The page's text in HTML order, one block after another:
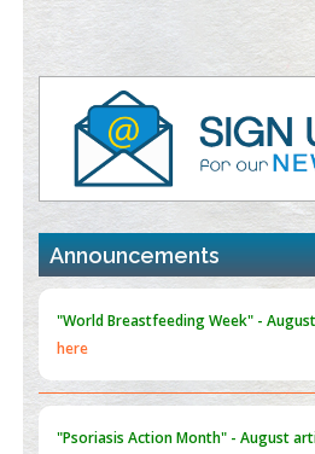
Extreme Few-View Tomography
PMID:
Value of BI-RADS 3 Audits
PMID:35392255
Promoting Precision Addiction
the Global Opioid Crisis
PMID:
30370423
Blockchain in Healthcare: A Patient-
Announcements
"Psoriasis Action Month" - August
on its symptoms and treatment.
Current IssueVolume 66 - Issue 1got